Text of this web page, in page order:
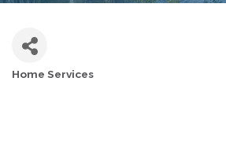
Home Services